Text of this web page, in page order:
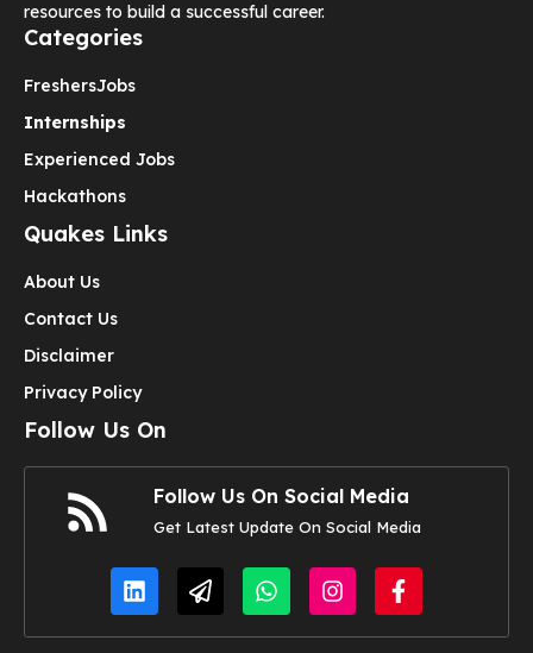
resources to build a successful career.
Categories
FreshersJobs
Internships
Experienced Jobs
Hackathons
Quakes Links
About Us
Contact Us
Disclaimer
Privacy Policy
Follow Us On
Follow Us On Social Media
Get Latest Update On Social Media